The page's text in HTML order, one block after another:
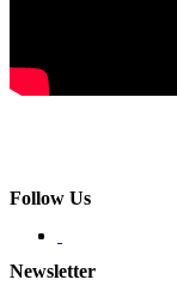
Follow Us
Newsletter